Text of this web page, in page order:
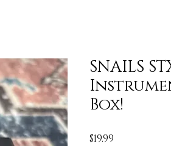
SNAILS
Box!
$19.99